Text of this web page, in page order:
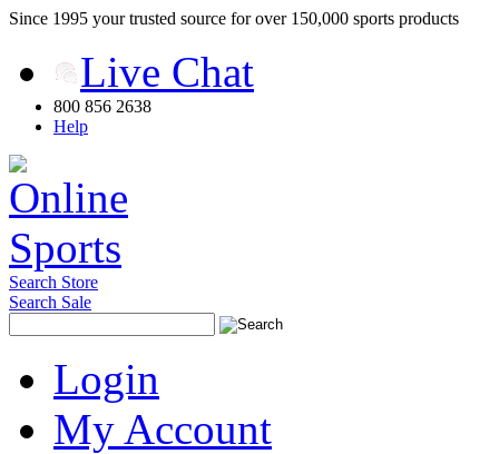
Since 1995 your trusted source for over 150,000 sports products
Live Chat
800 856 2638
Help
Search Store
Search Sale
Login
My Account